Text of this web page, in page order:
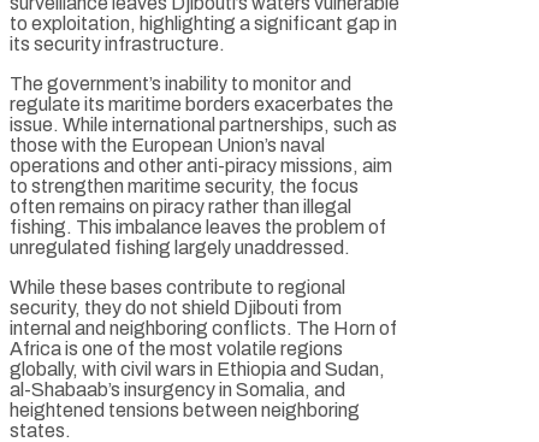
to exploitation, highlighting a significant gap in
its security infrastructure.
The government’s inability to monitor and
regulate its maritime borders exacerbates the
issue. While international partnerships, such as
those with the European Union’s naval
operations and other anti-piracy missions, aim
to strengthen maritime security, the focus
often remains on piracy rather than illegal
fishing. This imbalance leaves the problem of
unregulated fishing largely unaddressed.
While these bases contribute to regional
security, they do not shield Djibouti from
internal and neighboring conflicts. The Horn of
Africa is one of the most volatile regions
globally, with civil wars in Ethiopia and Sudan,
al-Shabaab’s insurgency in Somalia, and
heightened tensions between neighboring
states.